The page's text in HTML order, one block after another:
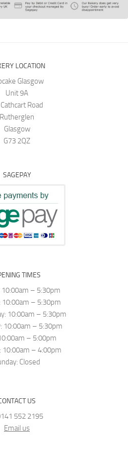
LOCATION
Glasgow
Unit 9A
Road
Rutherglen
Glasgow
G73 2QZ
SAGEPAY
TIMES
10:00am – 5:30pm
10:00am – 5:30pm
10:00am – 5:30pm
10:00am – 5:30pm
– 5:00pm
10:00am – 4:00pm
Closed
US
552 2195
Email us